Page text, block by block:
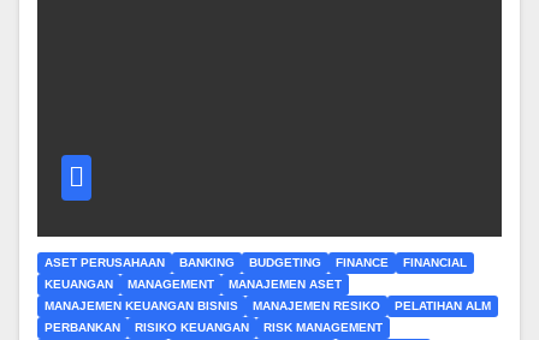
ASET PERUSAHAAN BANKING BUDGETING FINANCE
FINANCIAL
KEUANGAN
MANAGEMENT
MANAJEMEN ASET
MANAJEMEN KEUANGAN BISNIS
MANAJEMEN RESIKO
PELATIHAN ALM
PERBANKAN
RISIKO KEUANGAN
RISK MANAGEMENT